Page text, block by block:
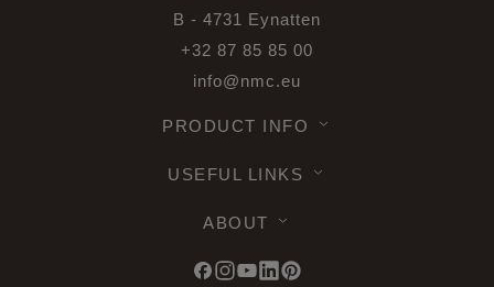
B - 4731 Eynatten
+32 87 85 85 00
info@nmc.eu
PRODUCT INFO
USEFUL LINKS
ABOUT